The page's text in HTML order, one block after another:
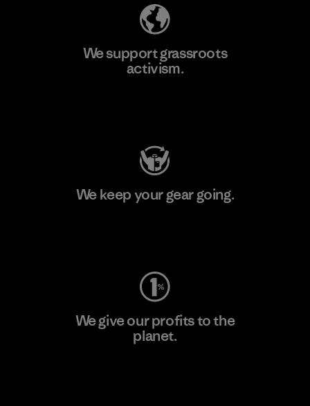
We support grassroots
activism.
We keep your gear going.
We give our profits to the
planet.